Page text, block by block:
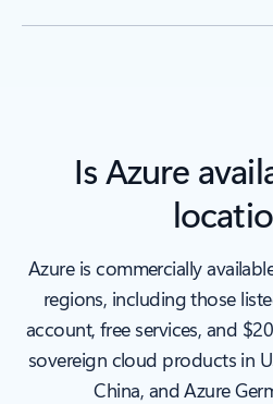
Is Azure
Azure is commercially
regions, including those
account, free services, and
sovereign cloud products in
China, and Azure